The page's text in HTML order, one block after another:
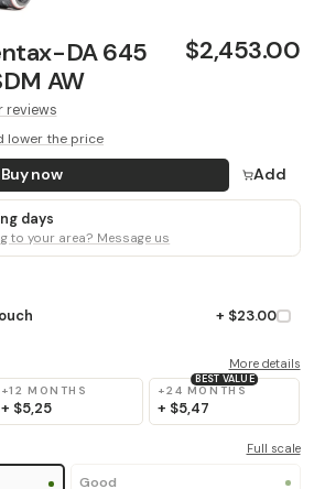
DA 645
AW
$2,453.00
reviews
lower the price
Buy now Add
days
to your area? Message us
+ $23.00
More details
+12 MONTHS
+ $5,25
BEST VALUE
+24 MONTHS
+ $5,47
Full scale
Good